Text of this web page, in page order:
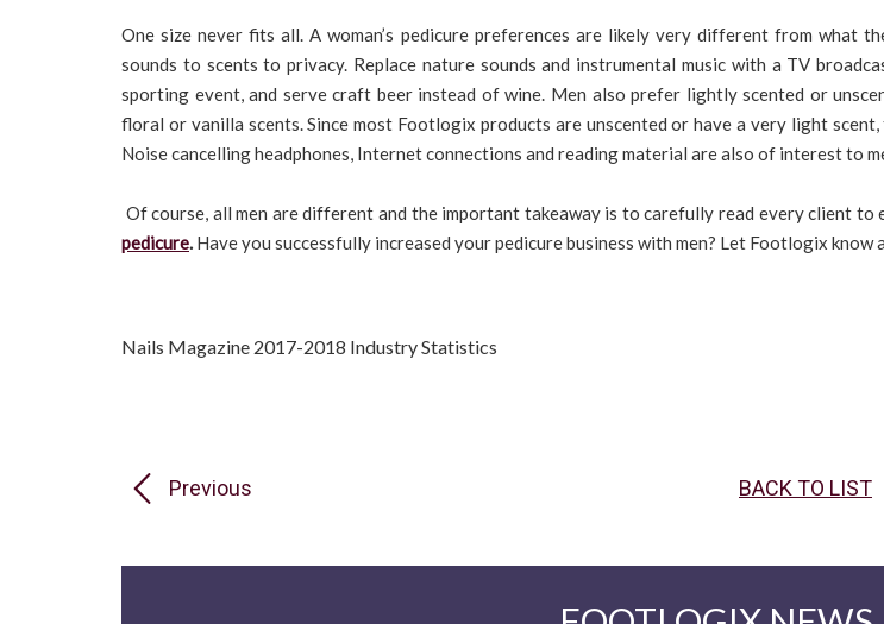
One size never fits all. A woman’s pedicure preferences are likely very different from what
sounds to scents to privacy. Replace nature sounds and instrumental music with a TV
sporting event, and serve craft beer instead of wine. Men also prefer lightly scented or
floral or vanilla scents. Since most Footlogix products are unscented or have a very light
Noise cancelling headphones, Internet connections and reading material are also of interest to
Of course, all men are different and the important takeaway is to carefully read every client to
pedicure. Have you successfully increased your pedicure business with men? Let Footlogix know
Nails Magazine 2017-2018 Industry Statistics
Previous BACK TO LIST